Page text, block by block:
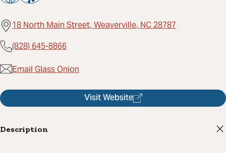
18 North Main Street, Weaverville, NC 28787
(828) 645-8866
Email Glass Onion
Visit Website
Description